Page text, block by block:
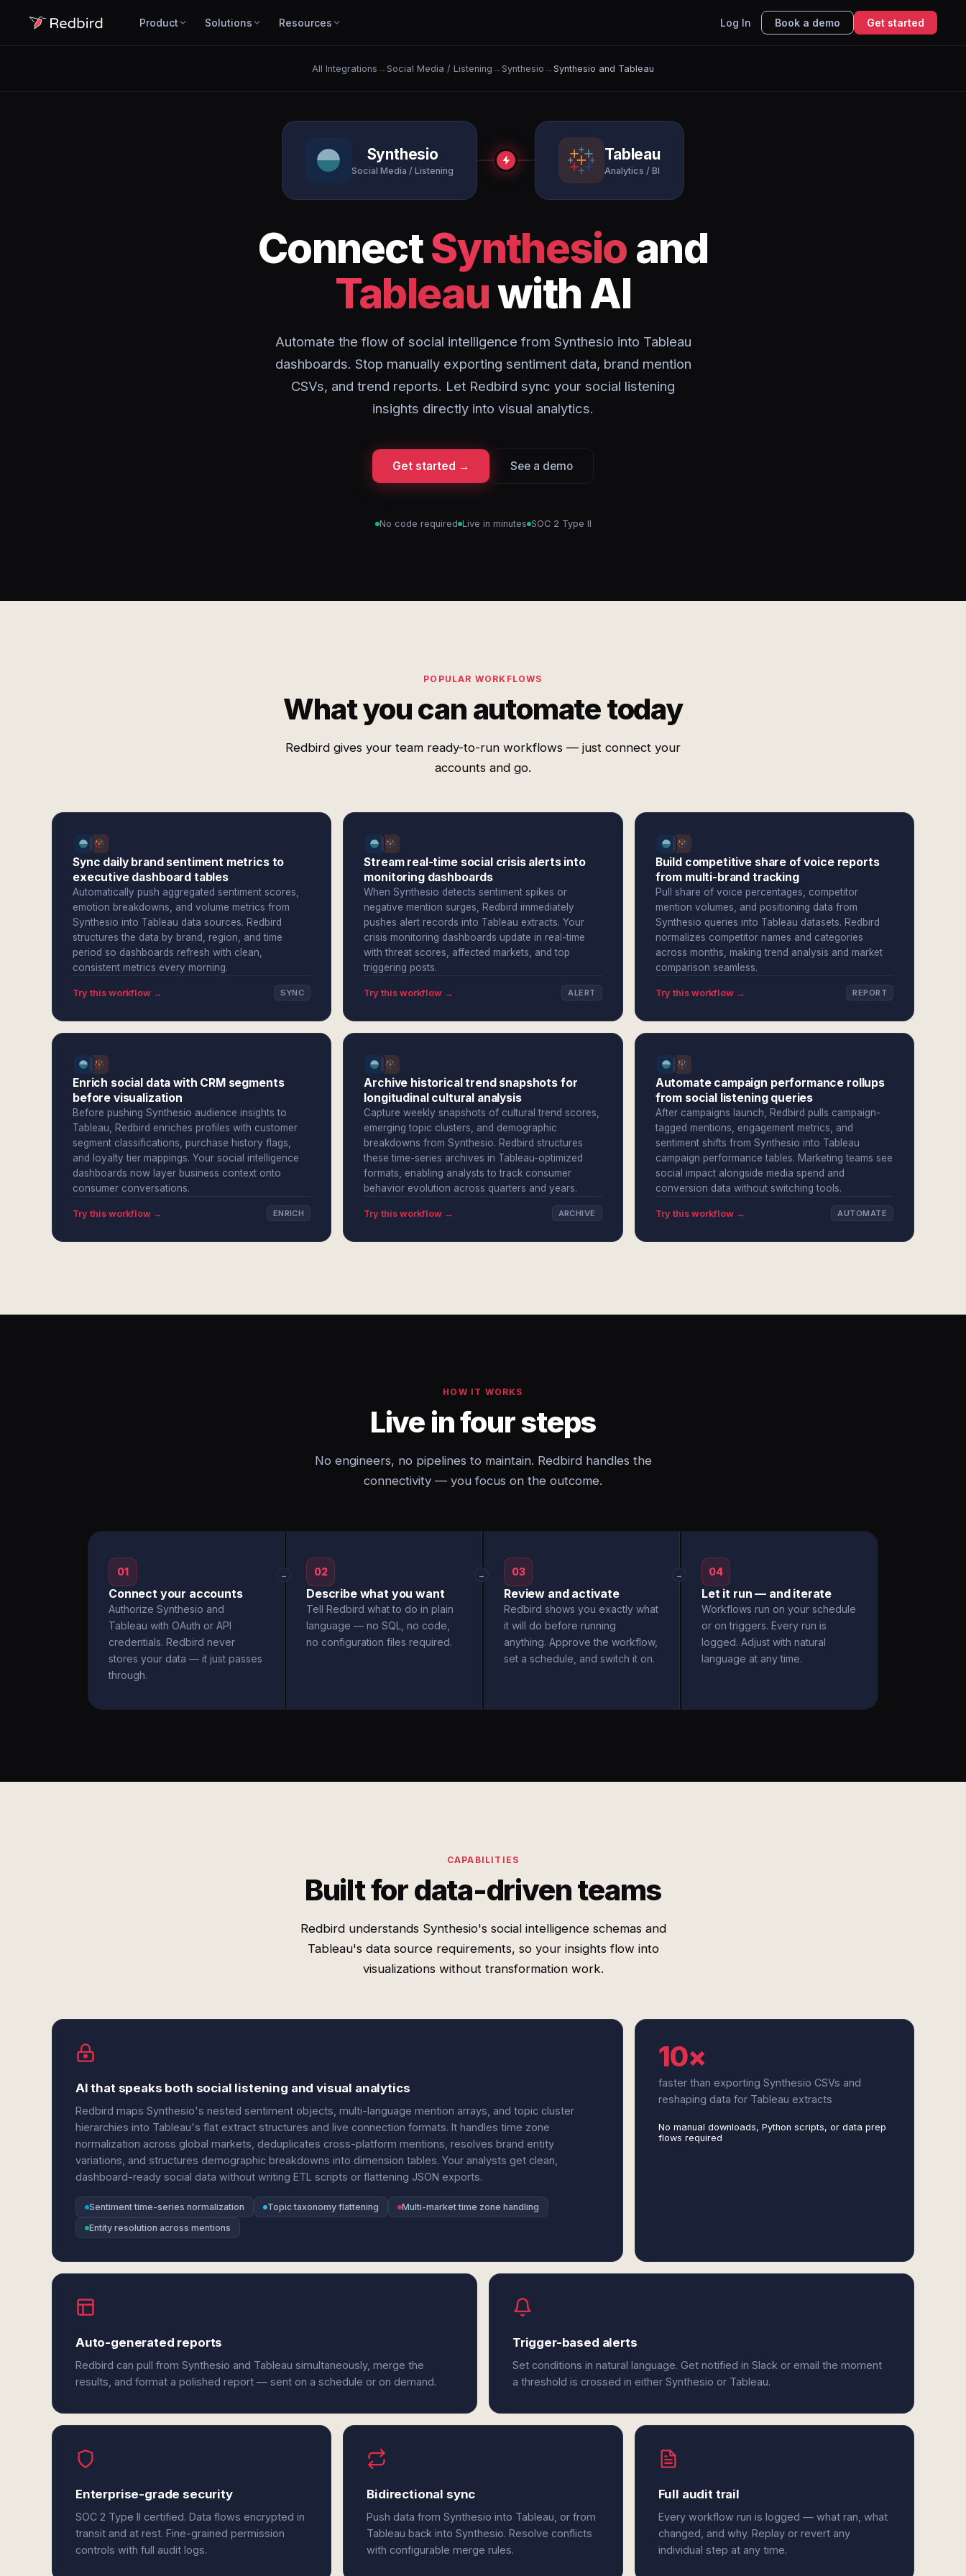
Product Solutions Resources Log In Book a demo Get started
All Integrations → Social Media / Listening → Synthesio → Synthesio and Tableau
Synthesio
Social Media / Listening
Tableau
Analytics / BI
ConnectSynthesio and
Tableauwith AI
Automate the flow of social intelligence from Synthesio into Tableau
dashboards. Stop manually exporting sentiment data, brand mention
CSVs, and trend reports. Let Redbird sync your social listening
insights directly into visual analytics.
Get started → See a demo
No code required Live in minutes SOC 2 Type II
POPULAR WORKFLOWS
What you can automate today
Redbird gives your team ready-to-run workflows — just connect your
accounts and go.
Sync daily brand sentiment metrics to
executive dashboard tables
Automatically push aggregated sentiment scores,
emotion breakdowns, and volume metrics from
Synthesio into Tableau data sources. Redbird
structures the data by brand, region, and time
period so dashboards refresh with clean,
consistent metrics every morning.
Try this workflow → SYNC
Stream real-time social crisis alerts into
monitoring dashboards
When Synthesio detects sentiment spikes or
negative mention surges, Redbird immediately
pushes alert records into Tableau extracts. Your
crisis monitoring dashboards update in real-time
with threat scores, affected markets, and top
triggering posts.
Try this workflow → ALERT
Build competitive share of voice reports
from multi-brand tracking
Pull share of voice percentages, competitor
mention volumes, and positioning data from
Synthesio queries into Tableau datasets. Redbird
normalizes competitor names and categories
across months, making trend analysis and market
comparison seamless.
Try this workflow → REPORT
Enrich social data with CRM segments
before visualization
Before pushing Synthesio audience insights to
Tableau, Redbird enriches profiles with customer
segment classifications, purchase history flags,
and loyalty tier mappings. Your social intelligence
dashboards now layer business context onto
consumer conversations.
Try this workflow → ENRICH
Archive historical trend snapshots for
longitudinal cultural analysis
Capture weekly snapshots of cultural trend scores,
emerging topic clusters, and demographic
breakdowns from Synthesio. Redbird structures
these time-series archives in Tableau-optimized
formats, enabling analysts to track consumer
behavior evolution across quarters and years.
Try this workflow → ARCHIVE
Automate campaign performance rollups
from social listening queries
After campaigns launch, Redbird pulls campaign-
tagged mentions, engagement metrics, and
sentiment shifts from Synthesio into Tableau
campaign performance tables. Marketing teams see
social impact alongside media spend and
conversion data without switching tools.
Try this workflow → AUTOMATE
HOW IT WORKS
Live in four steps
No engineers, no pipelines to maintain. Redbird handles the
connectivity — you focus on the outcome.
01
Connect your accounts
Authorize Synthesio and
Tableau with OAuth or API
credentials. Redbird never
stores your data — it just passes
through.
→ 02
Describe what you want
Tell Redbird what to do in plain
language — no SQL, no code,
no configuration files required.
→ 03
Review and activate
Redbird shows you exactly what
it will do before running
anything. Approve the workflow,
set a schedule, and switch it on.
→ 04
Let it run — and iterate
Workflows run on your schedule
or on triggers. Every run is
logged. Adjust with natural
language at any time.
CAPABILITIES
Built for data-driven teams
Redbird understands Synthesio's social intelligence schemas and
Tableau's data source requirements, so your insights flow into
visualizations without transformation work.
AI that speaks both social listening and visual analytics
Redbird maps Synthesio's nested sentiment objects, multi-language mention arrays, and topic cluster
hierarchies into Tableau's flat extract structures and live connection formats. It handles time zone
normalization across global markets, deduplicates cross-platform mentions, resolves brand entity
variations, and structures demographic breakdowns into dimension tables. Your analysts get clean,
dashboard-ready social data without writing ETL scripts or flattening JSON exports.
Sentiment time-series normalization Topic taxonomy flattening
Multi-market time zone handling
Entity resolution across mentions
10×
faster than exporting Synthesio CSVs and
reshaping data for Tableau extracts
No manual downloads, Python scripts, or data prep
flows required
Auto-generated reports
Redbird can pull from Synthesio and Tableau simultaneously, merge the
results, and format a polished report — sent on a schedule or on demand.
Trigger-based alerts
Set conditions in natural language. Get notified in Slack or email the moment
a threshold is crossed in either Synthesio or Tableau.
Enterprise-grade security
SOC 2 Type II certified. Data flows encrypted in
transit and at rest. Fine-grained permission
controls with full audit logs.
Bidirectional sync
Push data from Synthesio into Tableau, or from
Tableau back into Synthesio. Resolve conflicts
with configurable merge rules.
Full audit trail
Every workflow run is logged — what ran, what
changed, and why. Replay or revert any
individual step at any time.